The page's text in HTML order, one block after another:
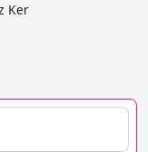
Ker